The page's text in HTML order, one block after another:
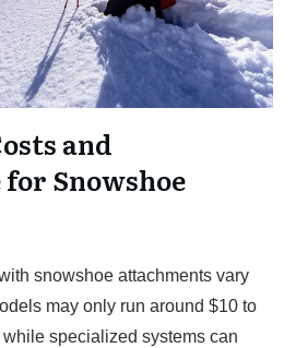
and
Snowshoe
snowshoe attachments vary
may only run around $10 to
specialized systems can